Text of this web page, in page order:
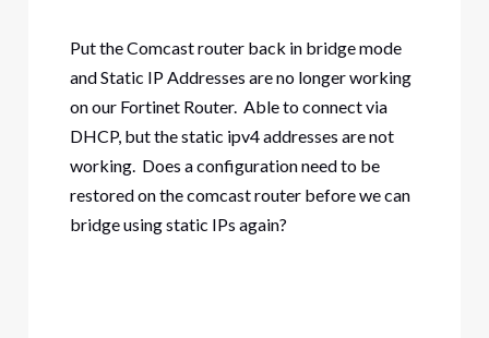
Put the Comcast router back in bridge mode
and Static IP Addresses are no longer working
on our Fortinet Router. Able to connect via
DHCP, but the static ipv4 addresses are not
working. Does a configuration need to be
restored on the comcast router before we can
bridge using static IPs again?